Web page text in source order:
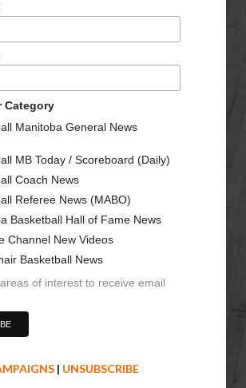
Category
Manitoba General News
MB Today / Scoreboard (Daily)
Coach News
Referee News (MABO)
Basketball Hall of Fame News
Channel New Videos
Basketball News
of interest to receive email
| UNSUBSCRIBE